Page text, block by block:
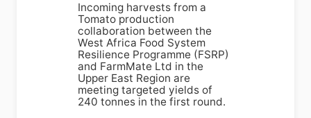
Incoming harvests from a
Tomato production
collaboration between the
West Africa Food System
Resilience Programme (FSRP)
and FarmMate Ltd in the
Upper East Region are
meeting targeted yields of
240 tonnes in the first round.